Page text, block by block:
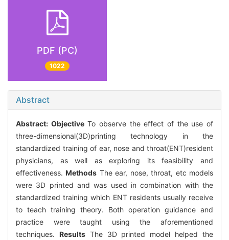
PDF (PC)
1022
Abstract
Abstract: ObjectiveTo observe the effect of the use of
three-dimensional(3D)printing technology in the
standardized training of ear, nose and throat(ENT)resident
physicians, as well as exploring its feasibility and
effectiveness.Methods The ear, nose, throat, etc models
were 3D printed and was used in combination with the
standardized training which ENT residents usually receive
to teach training theory. Both operation guidance and
practice were taught using the aforementioned
techniques. ResultsThe 3D printed model helped the